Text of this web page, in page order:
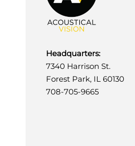
Headquarters:
7340 Harrison St.
Forest Park, IL 60130
708-705-9665